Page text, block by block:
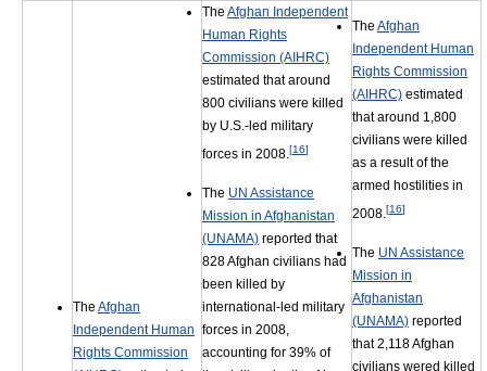
The Afghan
Independent Human
Rights Commission
The Afghan Independent
Human Rights
Commission (AIHRC)
estimated that around
800 civilians were killed
by U.S.-led military
forces in 2008.[16]
The UN Assistance
Mission in Afghanistan
(UNAMA) reported that
828 Afghan civilians had
been killed by
international-led military
forces in 2008,
accounting for 39% of
The Afghan
Independent Human
Rights Commission
(AIHRC) estimated
that around 1,800
civilians were killed
as a result of the
armed hostilities in
2008.[16]
The UN Assistance
Mission in
Afghanistan
(UNAMA) reported
that 2,118 Afghan
civilians wered killed